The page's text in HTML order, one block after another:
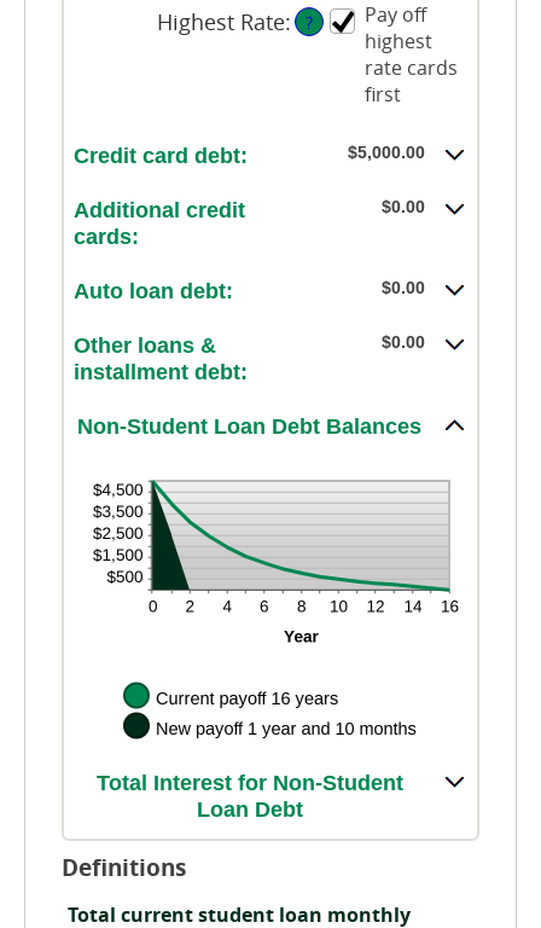
Highest Rate: ?
Pay off
highest
rate cards
first
Credit card debt: $5,000.00
Additional credit
cards:
$0.00
Auto loan debt: $0.00
Other loans &
installment debt:
$0.00
Non-Student Loan Debt Balances
Total Interest for Non-Student
Loan Debt
Definitions
Total current student loan monthly